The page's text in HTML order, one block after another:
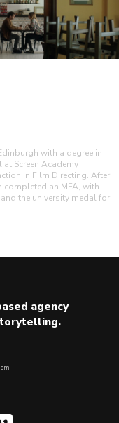
with a degree in
Screen Academy
in Film Directing. After
an MFA, with
the university medal for
agency